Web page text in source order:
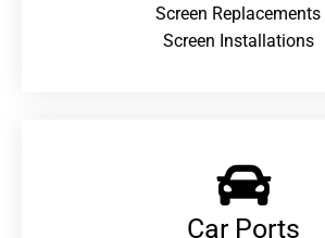
Screen Replacements
Screen Installations
Car Ports